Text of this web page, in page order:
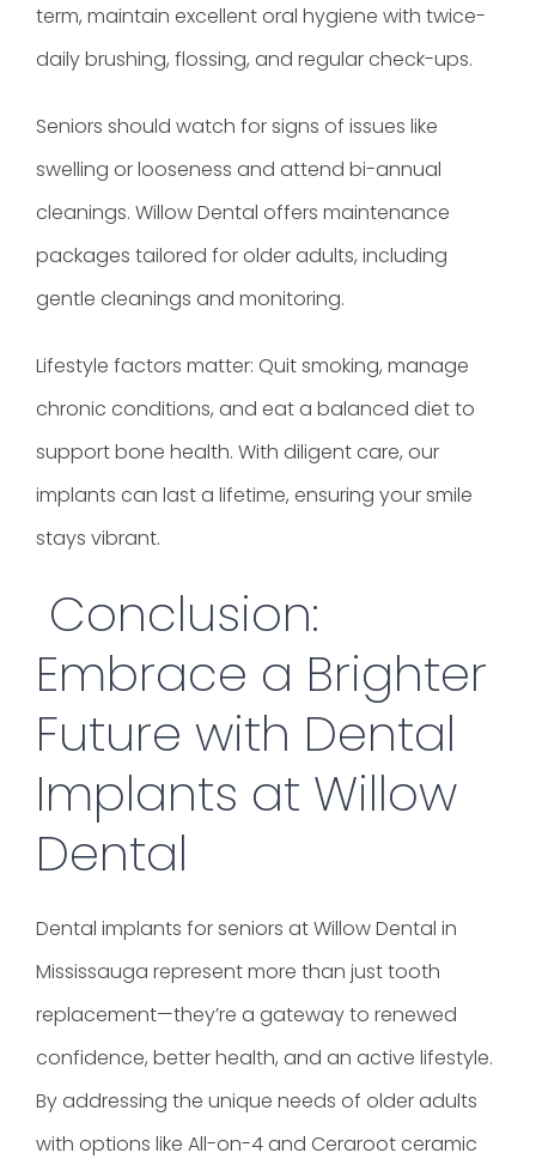
term, maintain excellent oral hygiene with twice-
daily brushing, flossing, and regular check-ups.
Seniors should watch for signs of issues like
swelling or looseness and attend bi-annual
cleanings. Willow Dental offers maintenance
packages tailored for older adults, including
gentle cleanings and monitoring.
Lifestyle factors matter: Quit smoking, manage
chronic conditions, and eat a balanced diet to
support bone health. With diligent care, our
implants can last a lifetime, ensuring your smile
stays vibrant.
Conclusion:
Embrace a Brighter
Future with Dental
Implants at Willow
Dental
Dental implants for seniors at Willow Dental in
Mississauga represent more than just tooth
replacement—they’re a gateway to renewed
confidence, better health, and an active lifestyle.
By addressing the unique needs of older adults
with options like All-on-4 and Ceraroot ceramic